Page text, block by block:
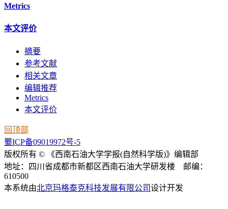
Metrics
本文评价
摘要
参考文献
相关文章
编辑推荐
Metrics
本文评价
回顶部
蜀ICP备09019972号-5
版权所有 © 《西南石油大学学报(自然科学版)》编辑部
地址：四川省成都市新都区西南石油大学研发楼 邮编：
610500
本系统由北京玛格泰克科技发展有限公司设计开发